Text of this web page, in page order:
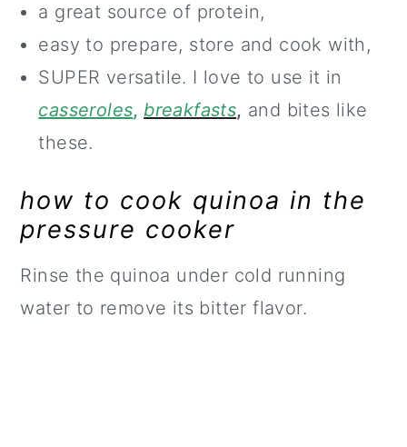
a great source of protein,
easy to prepare, store and cook with,
SUPER versatile. I love to use it in
casseroles, breakfasts, and bites like
these.
how to cook quinoa in the
pressure cooker
Rinse the quinoa under cold running
water to remove its bitter flavor.